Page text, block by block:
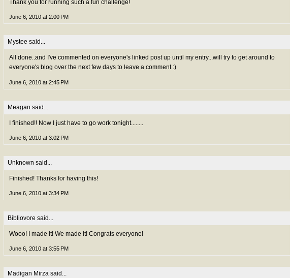
Thank you for running such a fun challenge!
June 6, 2010 at 2:00 PM
Mystee said...
All done..and I've commented on everyone's linked post up until my entry...will try to get around to
everyone's blog over the next few days to leave a comment :)
June 6, 2010 at 2:45 PM
Meagan said...
I finished!! Now I just have to go work tonight........
June 6, 2010 at 3:02 PM
Unknown said...
Finished! Thanks for having this!
June 6, 2010 at 3:34 PM
Bibliovore said...
Wooo! I made it! We made it! Congrats everyone!
June 6, 2010 at 3:55 PM
Madigan Mirza said...